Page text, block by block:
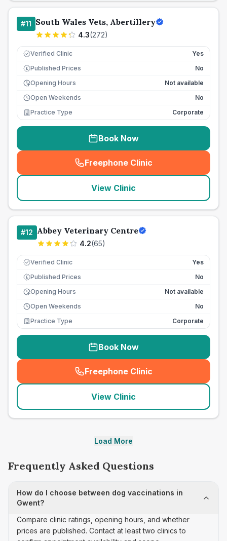
#11 South Wales Vets, Abertillery
4.3(272)
Verified Clinic Yes
£ Published Prices
No
Opening Hours
Not available
Open Weekends
No
Practice Type
Corporate
Book Now
Freephone Clinic
(seo_lab_card_freephone
View Clinic
#12 Abbey Veterinary Centre
4.2(65)
Verified Clinic Yes
£ Published Prices
No
Opening Hours
Not available
Open Weekends
No
Practice Type
Corporate
Book Now
Freephone Clinic
(seo_lab_card_freephone
View Clinic
Load More
Frequently Asked Questions
How do I choose between dog vaccinations in
Gwent?
Compare clinic ratings, opening hours, and whether
prices are published. Contact at least two clinics to